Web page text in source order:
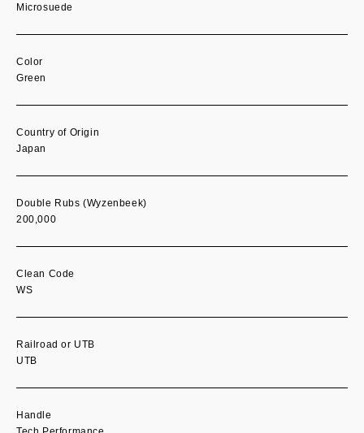
Microsuede
Color
Green
Country of Origin
Japan
Double Rubs (Wyzenbeek)
200,000
Clean Code
WS
Railroad or UTB
UTB
Handle